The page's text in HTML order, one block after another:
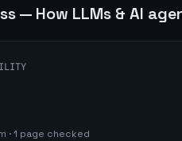
— How LLMs & AI
·1 page checked